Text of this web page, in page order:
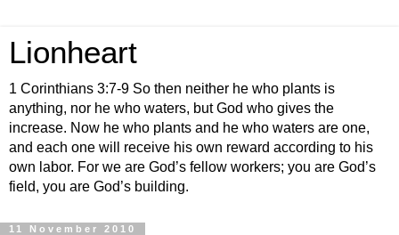
Lionheart
1 Corinthians 3:7-9 So then neither he who plants is
anything, nor he who waters, but God who gives the
increase. Now he who plants and he who waters are one,
and each one will receive his own reward according to his
own labor. For we are God’s fellow workers; you are God’s
field, you are God’s building.
11 November 2010